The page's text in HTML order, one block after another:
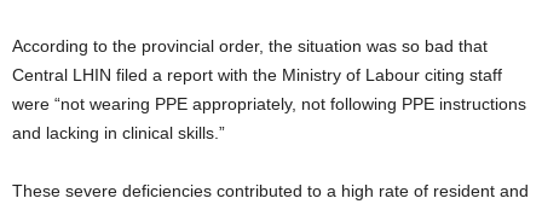
According to the provincial order, the situation was so bad that
Central LHIN filed a report with the Ministry of Labour citing staff
were “not wearing PPE appropriately, not following PPE instructions
and lacking in clinical skills.”
These severe deficiencies contributed to a high rate of resident and